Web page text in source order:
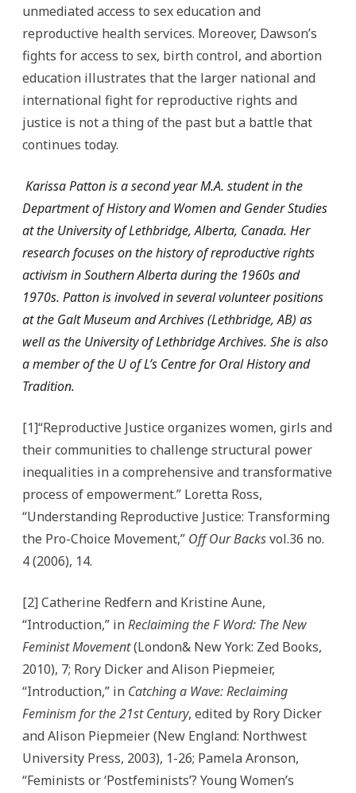
unmediated access to sex education and
reproductive health services. Moreover, Dawson’s
fights for access to sex, birth control, and abortion
education illustrates that the larger national and
international fight for reproductive rights and
justice is not a thing of the past but a battle that
continues today.
Karissa Patton is a second year M.A. student in the
Department of History and Women and Gender Studies
at the University of Lethbridge, Alberta, Canada. Her
research focuses on the history of reproductive rights
activism in Southern Alberta during the 1960s and
1970s. Patton is involved in several volunteer positions
at the Galt Museum and Archives (Lethbridge, AB) as
well as the University of Lethbridge Archives. She is also
a member of the U of L’s Centre for Oral History and
Tradition.
[1]“Reproductive Justice organizes women, girls and
their communities to challenge structural power
inequalities in a comprehensive and transformative
process of empowerment.” Loretta Ross,
“Understanding Reproductive Justice: Transforming
the Pro-Choice Movement,” Off Our Backsvol.36 no.
4 (2006), 14.
[2] Catherine Redfern and Kristine Aune,
“Introduction,” inReclaiming the F Word: The New
Feminist Movement(London& New York: Zed Books,
2010), 7; Rory Dicker and Alison Piepmeier,
“Introduction,” in Catching a Wave: Reclaiming
Feminism for the 21st Century, edited by Rory Dicker
and Alison Piepmeier (New England: Northwest
University Press, 2003), 1-26; Pamela Aronson,
“Feminists or ‘Postfeminists’? Young Women’s